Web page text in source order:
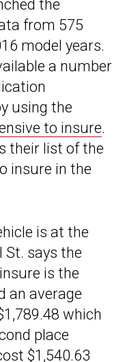
the
from 575
model years.
a number
using the
to insure.
their list of the
insure in the
is at the
says the
is the
an average
which
place
$1,540.63